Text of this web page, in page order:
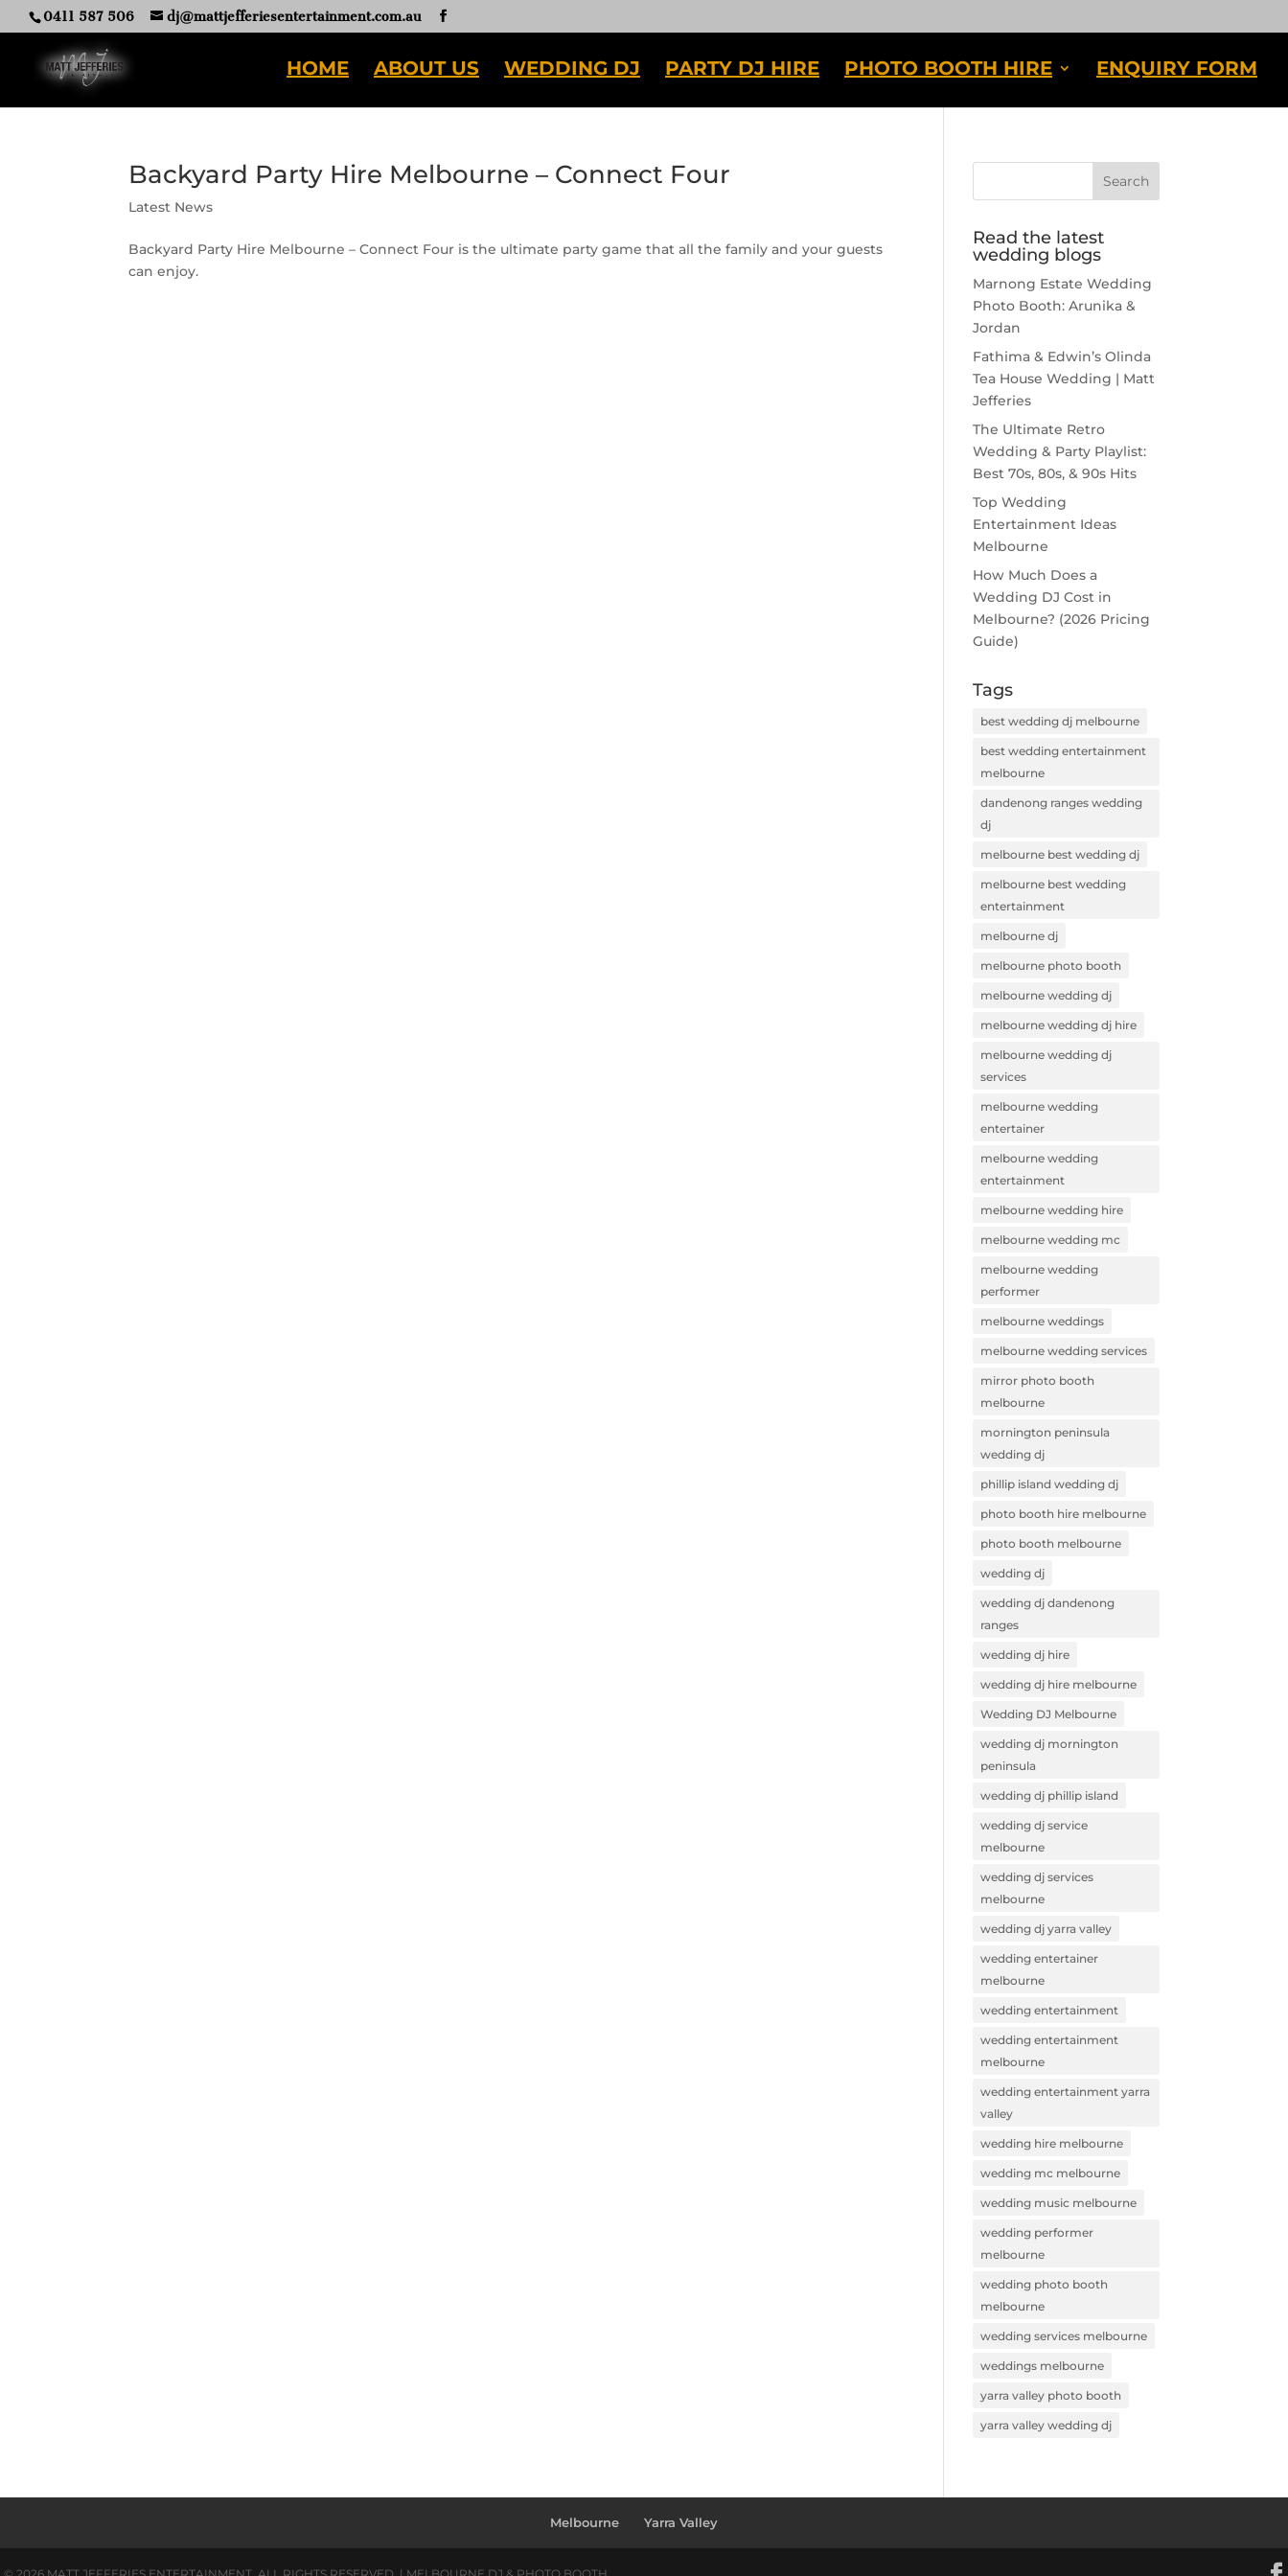
0411 587 506 dj@mattjefferiesentertainment.com.au
HOME ABOUT US WEDDING DJ PARTY DJ HIRE PHOTO BOOTH HIRE ENQUIRY FORM
Backyard Party Hire Melbourne – Connect Four
Latest News
Backyard Party Hire Melbourne – Connect Four is the ultimate party game that all the family and your guests
can enjoy.
Read the latest
wedding blogs
Marnong Estate Wedding
Photo Booth: Arunika &
Jordan
Fathima & Edwin’s Olinda
Tea House Wedding | Matt
Jefferies
The Ultimate Retro
Wedding & Party Playlist:
Best 70s, 80s, & 90s Hits
Top Wedding
Entertainment Ideas
Melbourne
How Much Does a
Wedding DJ Cost in
Melbourne? (2026 Pricing
Guide)
Tags
best wedding dj melbourne
best wedding entertainment
melbourne
dandenong ranges wedding
dj
melbourne best wedding dj
melbourne best wedding
entertainment
melbourne dj
melbourne photo booth
melbourne wedding dj
melbourne wedding dj hire
melbourne wedding dj
services
melbourne wedding
entertainer
melbourne wedding
entertainment
melbourne wedding hire
melbourne wedding mc
melbourne wedding
performer
melbourne weddings
melbourne wedding services
mirror photo booth
melbourne
mornington peninsula
wedding dj
phillip island wedding dj
photo booth hire melbourne
photo booth melbourne
wedding dj
wedding dj dandenong
ranges
wedding dj hire
wedding dj hire melbourne
Wedding DJ Melbourne
wedding dj mornington
peninsula
wedding dj phillip island
wedding dj service
melbourne
wedding dj services
melbourne
wedding dj yarra valley
wedding entertainer
melbourne
wedding entertainment
wedding entertainment
melbourne
wedding entertainment yarra
valley
wedding hire melbourne
wedding mc melbourne
wedding music melbourne
wedding performer
melbourne
wedding photo booth
melbourne
wedding services melbourne
weddings melbourne
yarra valley photo booth
yarra valley wedding dj
Melbourne Yarra Valley